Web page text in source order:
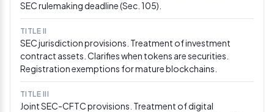
Following the Feb 19 meeting, White House crypto
adviser Patrick Witt outlined draft text allowing
stablecoin rewards only for “activities or transactions
(not balances).” The White House explicitly set March 1
as the deadline for reaching compromise language
before Senate Banking Committee action.Via
Disruption Banking
Feb 19, 2026
SEC rulemaking deadline (Sec. 105).
TITLE II
SEC jurisdiction provisions. Treatment of investment
contract assets. Clarifies when tokens are securities.
Registration exemptions for mature blockchains.
TITLE III
Joint SEC-CFTC provisions. Treatment of digital